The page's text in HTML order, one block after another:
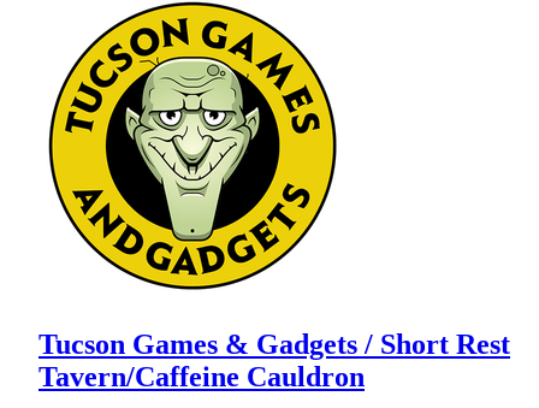
Tucson Games & Gadgets / Short Rest
Tavern/Caffeine Cauldron